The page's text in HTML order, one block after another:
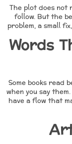
The plot does not
follow. But the
problem, a small
Words
Some books read
when you say
have a flow that